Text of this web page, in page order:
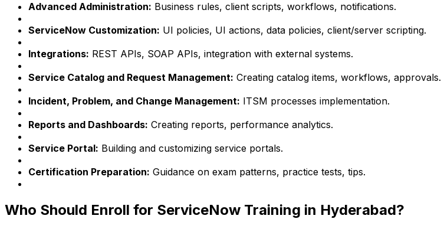
Advanced Administration: Business rules, client scripts, workflows, notifications.
ServiceNow Customization: UI policies, UI actions, data policies, client/server scripting.
Integrations: REST APIs, SOAP APIs, integration with external systems.
Service Catalog and Request Management: Creating catalog items, workflows, approvals.
Incident, Problem, and Change Management: ITSM processes implementation.
Reports and Dashboards: Creating reports, performance analytics.
Service Portal: Building and customizing service portals.
Certification Preparation: Guidance on exam patterns, practice tests, tips.
Who Should Enroll for ServiceNow Training in Hyderabad?